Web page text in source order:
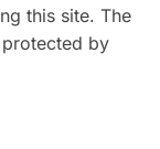
this site. The
by